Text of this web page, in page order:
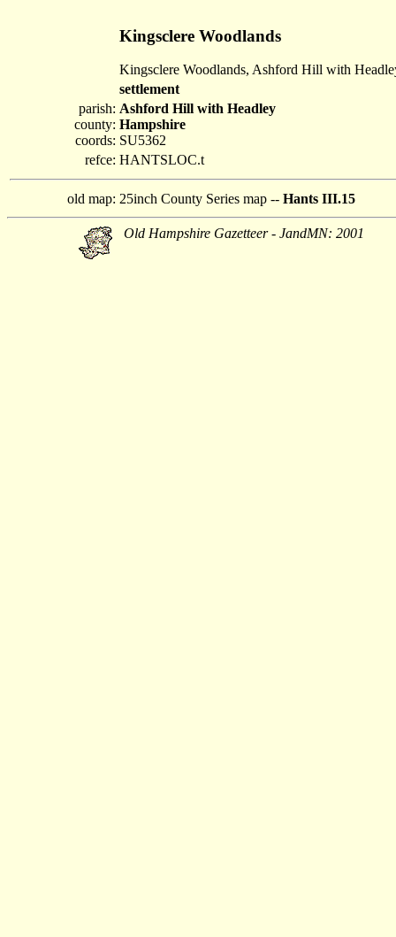
Kingsclere Woodlands
Kingsclere Woodlands, Ashford Hill with
settlement
parish:
county:
coords:
Ashford Hill with Headley
Hampshire
SU5362
refce: HANTSLOC.t
old map: 25inch County Series map -- Hants III.15
Old Hampshire Gazetteer - JandMN: 2001